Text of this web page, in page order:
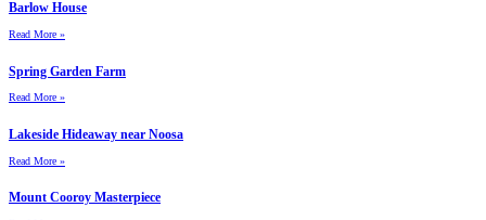
Barlow House
Read More »
Spring Garden Farm
Read More »
Lakeside Hideaway near Noosa
Read More »
Mount Cooroy Masterpiece